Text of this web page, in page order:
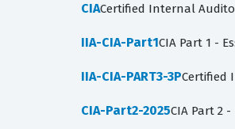
CIACertified Internal
IIA-CIA-Part1CIA Part 1 -
IIA-CIA-PART3-3PCertified
CIA-Part2-2025CIA Part 2